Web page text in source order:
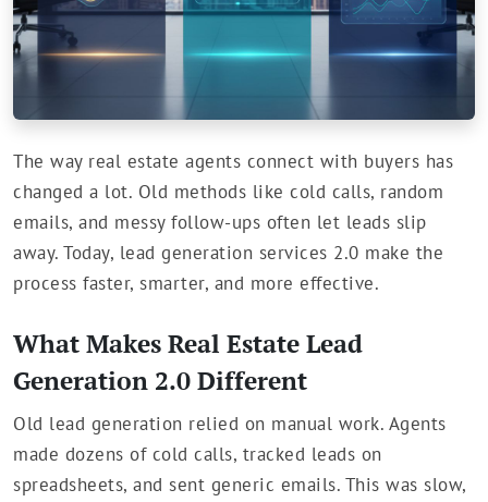
The way real estate agents connect with buyers has
changed a lot. Old methods like cold calls, random
emails, and messy follow-ups often let leads slip
away. Today, lead generation services 2.0 make the
process faster, smarter, and more effective.
What Makes Real Estate Lead
Generation 2.0 Different
Old lead generation relied on manual work. Agents
made dozens of cold calls, tracked leads on
spreadsheets, and sent generic emails. This was slow,